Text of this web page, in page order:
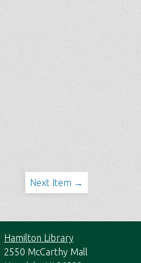
Next Item →
Hamilton Library
2550 McCarthy Mall